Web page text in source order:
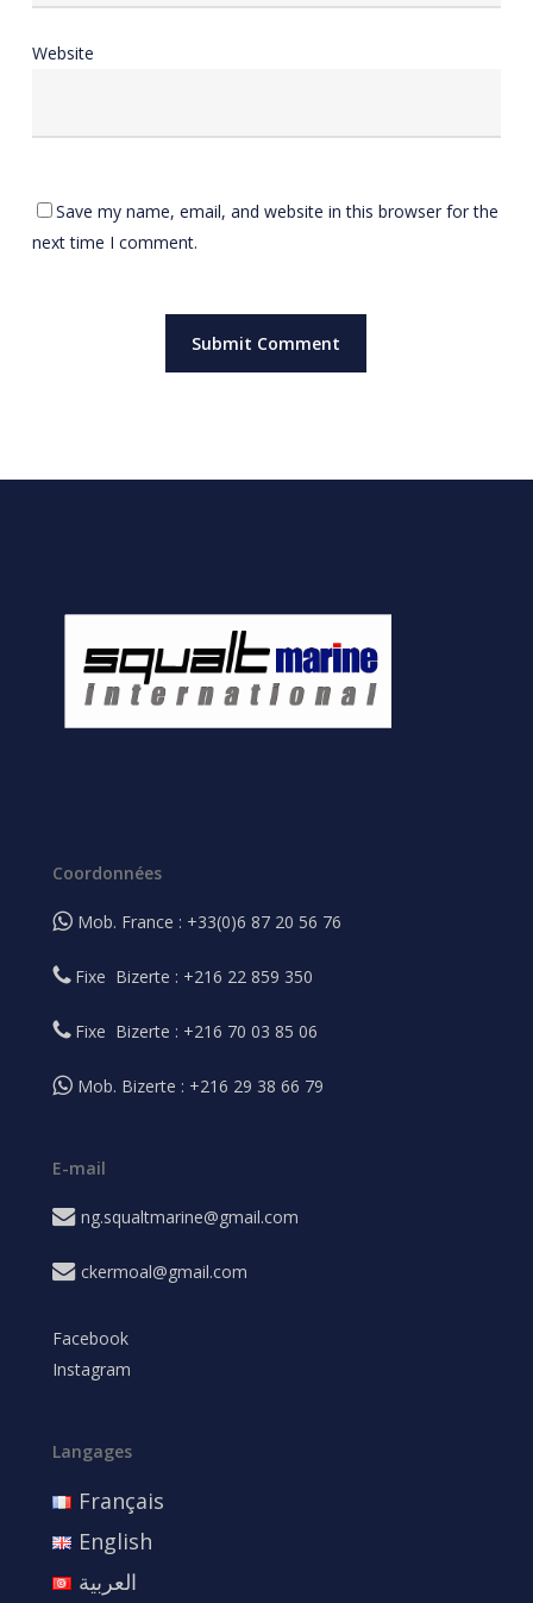
Website
Save my name, email, and website in this browser for the
next time I comment.
Coordonnées
Mob. France : +33(0)6 87 20 56 76
Fixe Bizerte : +216 22 859 350
Fixe Bizerte : +216 70 03 85 06
Mob. Bizerte : +216 29 38 66 79
E-mail
ng.squaltmarine@gmail.com
ckermoal@gmail.com
Facebook
Instagram
Langages
Français
English
العربية